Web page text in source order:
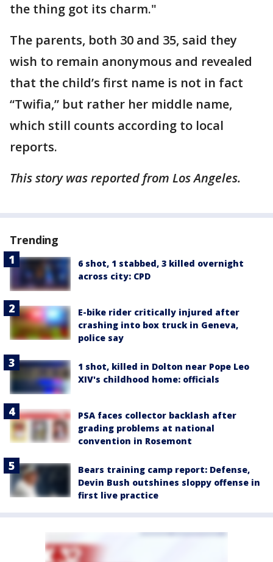
the thing got its charm."
The parents, both 30 and 35, said they
wish to remain anonymous and revealed
that the child’s first name is not in fact
“Twifia,” but rather her middle name,
which still counts according to local
reports.
This story was reported from Los Angeles.
Trending
6 shot, 1 stabbed, 3 killed overnight
across city: CPD
E-bike rider critically injured after
crashing into box truck in Geneva,
police say
1 shot, killed in Dolton near Pope Leo
XIV's childhood home: officials
PSA faces collector backlash after
grading problems at national
convention in Rosemont
Bears training camp report: Defense,
Devin Bush outshines sloppy offense in
first live practice